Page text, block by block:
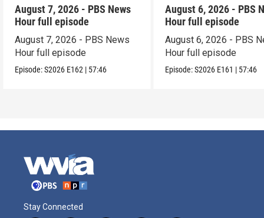
August 7, 2026 - PBS News
Hour full episode
August 7, 2026 - PBS News
Hour full episode
Episode:S2026 E162 | 57:46
August 6, 2026 - PBS
Hour full episode
August 6, 2026 - PBS
Hour full episode
Episode:S2026 E161 | 57:46
Stay Connected